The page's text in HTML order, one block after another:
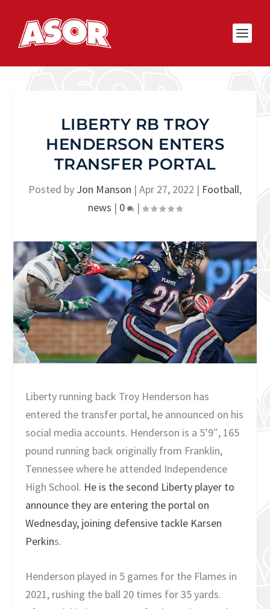
LIBERTY RB TROY
HENDERSON ENTERS
TRANSFER PORTAL
Posted by Jon Manson | Apr 27, 2022 | Football,
news | 0 |
Liberty running back Troy Henderson has
entered the transfer portal, he announced on his
social media accounts. Henderson is a 5’9″, 165
pound running back originally from Franklin,
Tennessee where he attended Independence
High School. He is the second Liberty player to
announce they are entering the portal on
Wednesday, joining defensive tackle Karsen
Perkins.
Henderson played in 5 games for the Flames in
2021, rushing the ball 20 times for 35 yards.